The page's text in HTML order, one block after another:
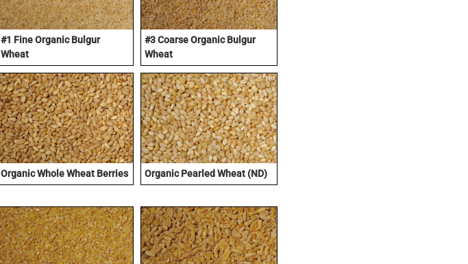
#1 Fine Organic Bulgur
Wheat
#3 Coarse Organic Bulgur
Wheat
Organic Whole Wheat Berries Organic Pearled Wheat (ND)